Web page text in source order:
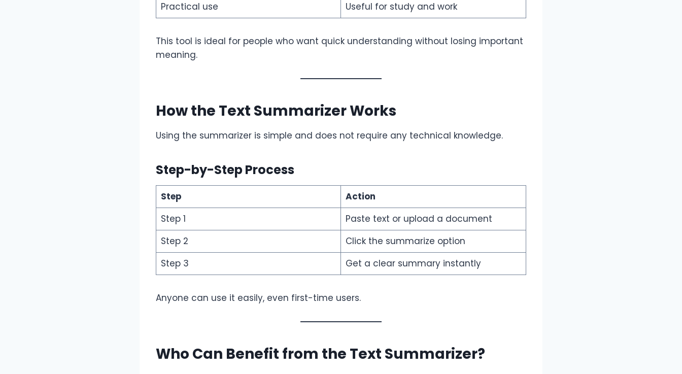
Practical use
Useful for study and work
This tool is ideal for people who want quick understanding without losing important
meaning.
How the Text Summarizer Works
Using the summarizer is simple and does not require any technical knowledge.
Step-by-Step Process
Step
Action
Step 1
Paste text or upload a document
Step 2
Click the summarize option
Step 3
Get a clear summary instantly
Anyone can use it easily, even first-time users.
Who Can Benefit from the Text Summarizer?